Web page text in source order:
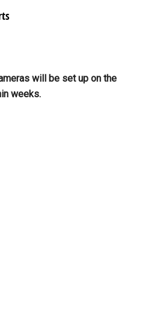
will be set up on the
weeks.